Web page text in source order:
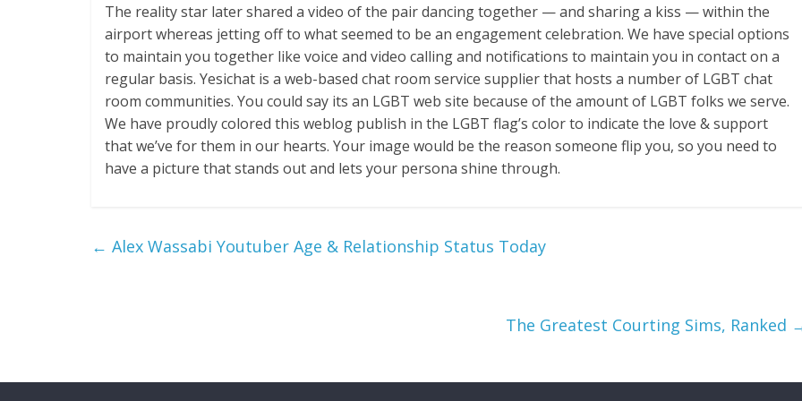
The reality star later shared a video of the pair dancing together — and sharing a kiss — within the
airport whereas jetting off to what seemed to be an engagement celebration. We have special options
to maintain you together like voice and video calling and notifications to maintain you in contact on a
regular basis. Yesichat is a web-based chat room service supplier that hosts a number of LGBT chat
room communities. You could say its an LGBT web site because of the amount of LGBT folks we serve.
We have proudly colored this weblog publish in the LGBT flag’s color to indicate the love & support
that we’ve for them in our hearts. Your image would be the reason someone flip you, so you need to
have a picture that stands out and lets your persona shine through.
← Alex Wassabi Youtuber Age & Relationship Status Today
The Greatest Courting Sims, Ranked